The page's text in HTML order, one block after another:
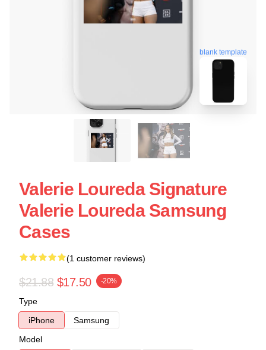
blank template
Valerie Loureda Signature
Valerie Loureda Samsung
Cases
(1 customer reviews)
$21.88 $17.50 -20%
Type
iPhone
Samsung
Model